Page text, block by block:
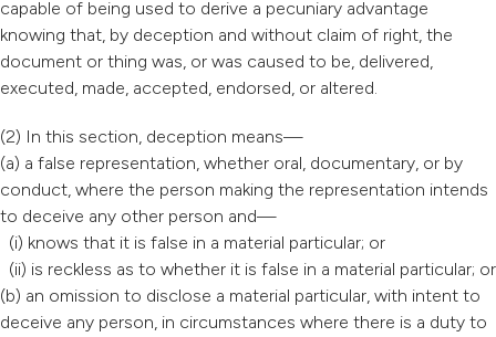
capable of being used to derive a pecuniary advantage
knowing that, by deception and without claim of right, the
document or thing was, or was caused to be, delivered,
executed, made, accepted, endorsed, or altered.
(2) In this section, deception means—
(a) a false representation, whether oral, documentary, or by
conduct, where the person making the representation intends
to deceive any other person and—
(i) knows that it is false in a material particular; or
(ii) is reckless as to whether it is false in a material particular; or
(b) an omission to disclose a material particular, with intent to
deceive any person, in circumstances where there is a duty to